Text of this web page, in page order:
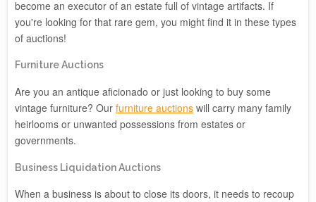
become an executor of an estate full of vintage artifacts. If
you're looking for that rare gem, you might find it in these types
of auctions!
Furniture Auctions
Are you an antique aficionado or just looking to buy some
vintage furniture? Our furniture auctions will carry many family
heirlooms or unwanted possessions from estates or
governments.
Business Liquidation Auctions
When a business is about to close its doors, it needs to recoup